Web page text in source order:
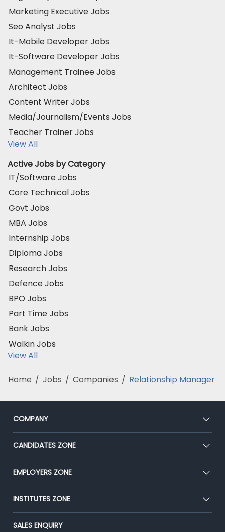
Marketing Executive Jobs
Seo Analyst Jobs
It-Mobile Developer Jobs
It-Software Developer Jobs
Management Trainee Jobs
Architect Jobs
Content Writer Jobs
Media/Journalism/Events Jobs
Teacher Trainer Jobs
View All
Active Jobs by Category
IT/Software Jobs
Core Technical Jobs
Govt Jobs
MBA Jobs
Internship Jobs
Diploma Jobs
Research Jobs
Defence Jobs
BPO Jobs
Part Time Jobs
Bank Jobs
Walkin Jobs
View All
Home / Jobs / Companies / Relationship Manager
COMPANY
About Us
Our Team
Press
Advertise With Us
CANDIDATES ZONE
CEAT
Premium Membership
Placement Preparation
EMPLOYERS ZONE
Post Job for Free
End-to-End Recruitment
Campus Recruitment
INSTITUTES ZONE
Post Your Institute
SALES ENQUIRY